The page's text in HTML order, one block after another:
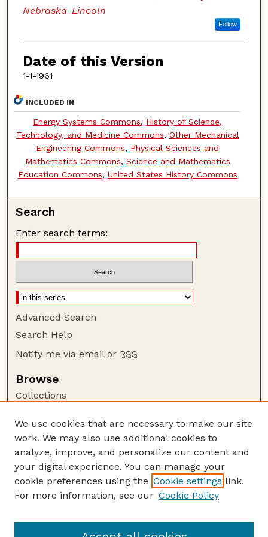
Nebraska-Lincoln
Follow
Date of this Version
1-1-1961
INCLUDED IN
Energy Systems Commons, History of Science,
Technology, and Medicine Commons, Other Mechanical
Engineering Commons, Physical Sciences and
Mathematics Commons, Science and Mathematics
Education Commons, United States History Commons
Search
Enter search terms:
Advanced Search
Search Help
Notify me via email or RSS
Browse
Collections
Authors
Author Corner
Author FAQ
Guide to Submitting
Lester F. Larsen Tractor Test and Power Museum
We use cookies that are necessary to make our site
work. We may also use additional cookies to
analyze, improve, and personalize our content and
your digital experience. You can manage your
cookie preferences using the Cookie settings link.
For more information, see our Cookie Policy